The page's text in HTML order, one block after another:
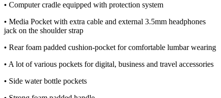
• Computer cradle equipped with protection system
• Media Pocket with extra cable and external 3.5mm headphones
jack on the shoulder strap
• Rear foam padded cushion-pocket for comfortable lumbar wearing
• A lot of various pockets for digital, business and travel accessories
• Side water bottle pockets